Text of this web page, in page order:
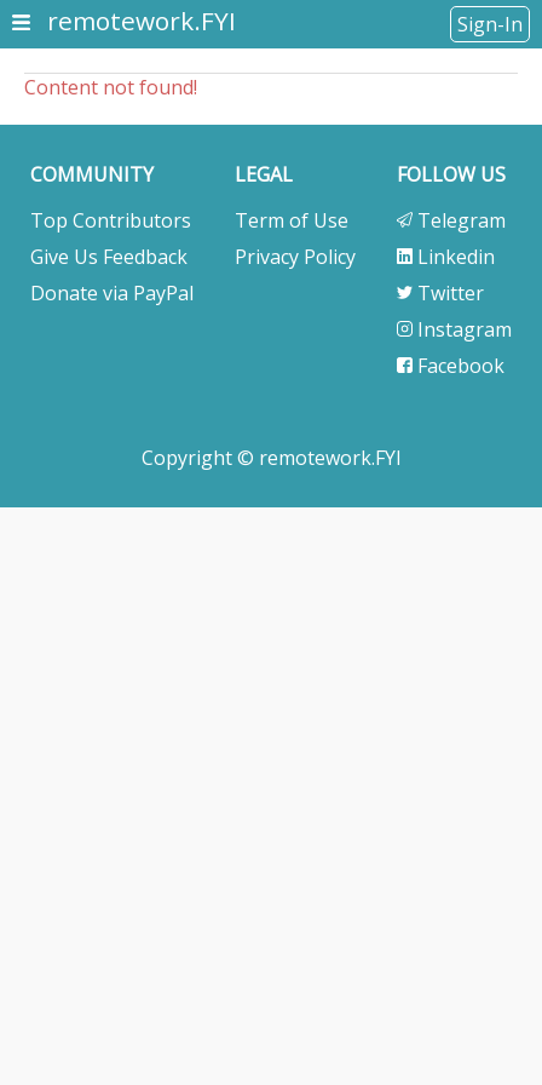
remotework.FYI Sign-In
Content not found!
COMMUNITY
Top Contributors
Give Us Feedback
Donate via PayPal
LEGAL
Term of Use
Privacy Policy
FOLLOW US
Telegram
Linkedin
Twitter
Instagram
Facebook
Copyright © remotework.FYI